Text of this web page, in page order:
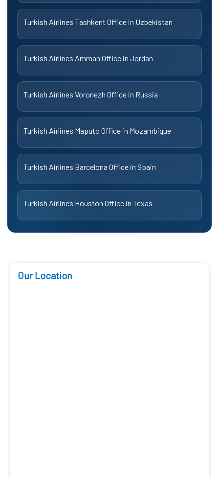
Turkish Airlines Tashkent Office in Uzbekistan
Turkish Airlines Amman Office in Jordan
Turkish Airlines Voronezh Office in Russia
Turkish Airlines Maputo Office in Mozambique
Turkish Airlines Barcelona Office in Spain
Turkish Airlines Houston Office in Texas
Our Location